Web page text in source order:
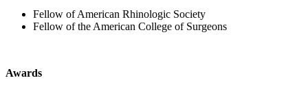
Fellow of American Rhinologic Society
Fellow of the American College of Surgeons
Awards